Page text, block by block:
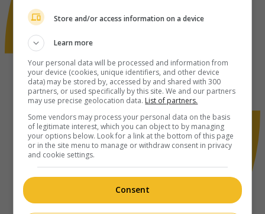
Store and/or access information on a device
Learn more
Your personal data will be processed and information from
your device (cookies, unique identifiers, and other device
data) may be stored by, accessed by and shared with 300
partners, or used specifically by this site. We and our partners
may use precise geolocation data. List of partners.
Some vendors may process your personal data on the basis
of legitimate interest, which you can object to by managing
your options below. Look for a link at the bottom of this page
or in the site menu to manage or withdraw consent in privacy
and cookie settings.
Consent